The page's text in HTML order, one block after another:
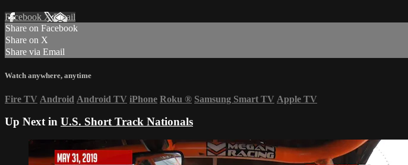
Facebook XEmail
Share on Facebook
Share on X
Share via Email
Watch anywhere, anytime
Fire TV Android Android TV iPhone Roku ® Samsung Smart TV Apple TV
Up Next in U.S. Short Track Nationals